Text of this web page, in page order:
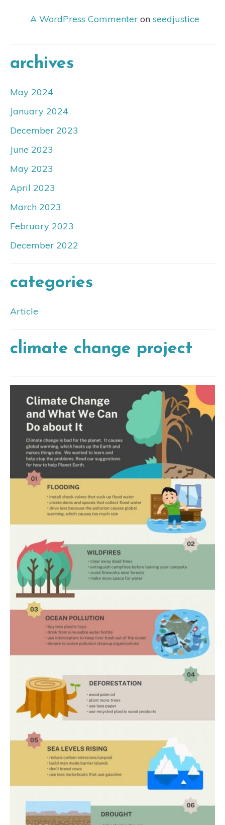
A WordPress Commenter on seedjustice
archives
May 2024
January 2024
December 2023
June 2023
May 2023
April 2023
March 2023
February 2023
December 2022
categories
Article
climate change project